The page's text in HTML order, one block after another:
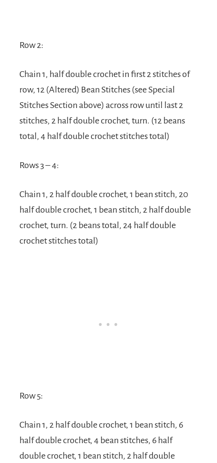
Row 2:
Chain 1, half double crochet in first 2 stitches of
row, 12 (Altered) Bean Stitches (see Special
Stitches Section above) across row until last 2
stitches, 2 half double crochet, turn. (12 beans
total, 4 half double crochet stitches total)
Rows 3 – 4:
Chain 1, 2 half double crochet, 1 bean stitch, 20
half double crochet, 1 bean stitch, 2 half double
crochet, turn. (2 beans total, 24 half double
crochet stitches total)
Row 5:
Chain 1, 2 half double crochet, 1 bean stitch, 6
half double crochet, 4 bean stitches, 6 half
double crochet, 1 bean stitch, 2 half double